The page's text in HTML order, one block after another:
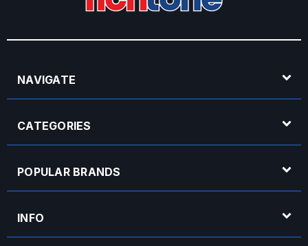
NAVIGATE
CATEGORIES
POPULAR BRANDS
INFO